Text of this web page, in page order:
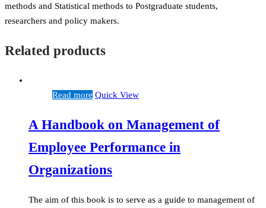
methods and Statistical methods to Postgraduate students,
researchers and policy makers.
Related products
Read more Quick View
A Handbook on Management of
Employee Performance in
Organizations
The aim of this book is to serve as a guide to management of